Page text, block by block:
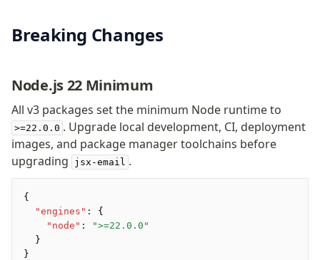
Font
Heading
Hr
Html
Image
Link
Markdown
Preview
Raw
Row
Section
Breaking Changes
Node.js 22 Minimum
All v3 packages set the minimum Node runtime to
>=22.0.0 . Upgrade local development, CI, deployment
images, and package manager toolchains before
upgrading
jsx-email .
{
  "engines"
:
{
    "node"
:
">=22.0.0"
  }
}